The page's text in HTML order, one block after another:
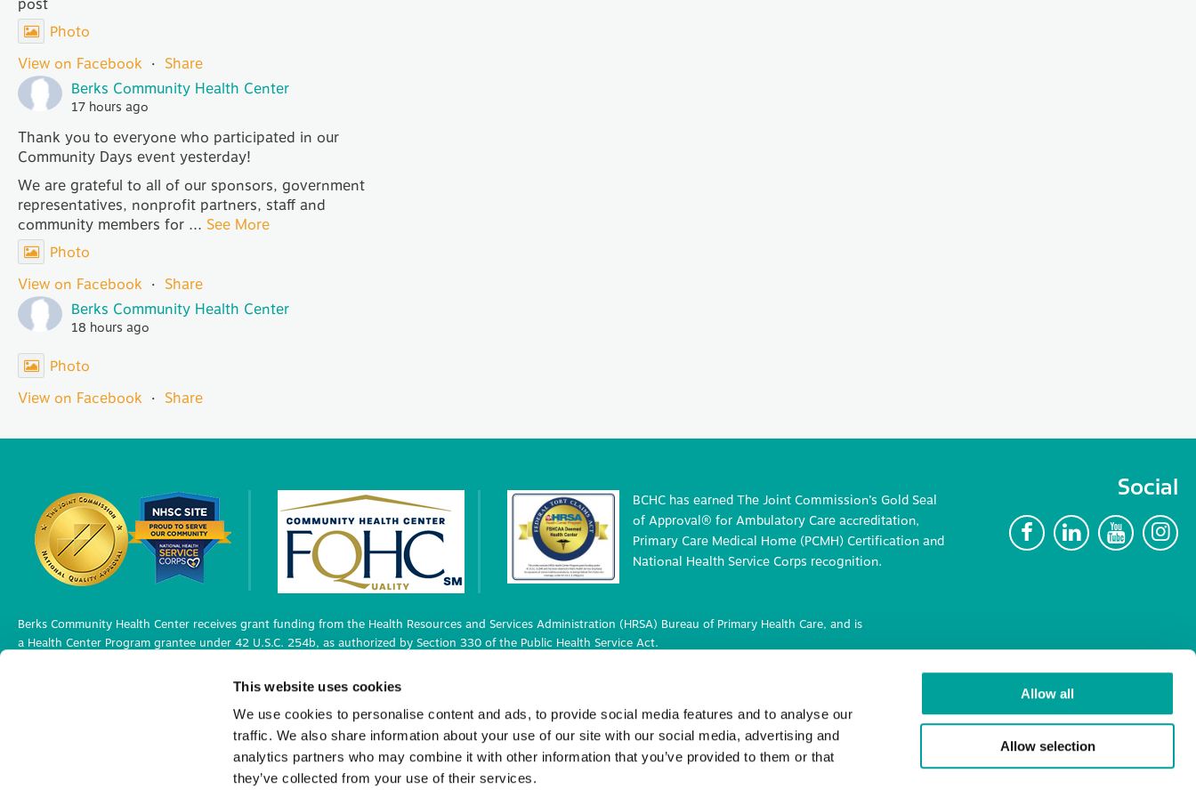
This website uses cookies
We use cookies to personalise content and ads, to provide social media features and to analyse our
traffic. We also share information about your use of our site with our social media, advertising and
analytics partners who may combine it with other information that you’ve provided to them or that
they’ve collected from your use of their services.
Allow all
Allow selection
Photo
View on Facebook · Share
Berks Community Health Center
17 hours ago
Thank you to everyone who participated in our
Community Days event yesterday!
We are grateful to all of our sponsors, government
representatives, nonprofit partners, staff and
community members for ... See More
Photo
View on Facebook · Share
Berks Community Health Center
18 hours ago
Photo
View on Facebook · Share
BCHC has earned The Joint Commission’s Gold Seal
of Approval® for Ambulatory Care accreditation,
Primary Care Medical Home (PCMH) Certification and
National Health Service Corps recognition.
Social
F L Y I
Berks Community Health Center receives grant funding from the Health Resources and Services Administration (HRSA) Bureau of Primary Health Care, and is
a Health Center Program grantee under 42 U.S.C. 254b, as authorized by Section 330 of the Public Health Service Act.
Berks Community Health Center has Federal Public Health Service (PHS) deemed status with respect to certain health or health-related claims, including
©2026 Berks Community Health Center. All Rights Reserved.